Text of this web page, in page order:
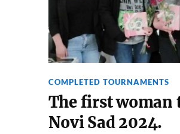
COMPLETED TOURNAMENTS
The first woman
Novi Sad 2024.